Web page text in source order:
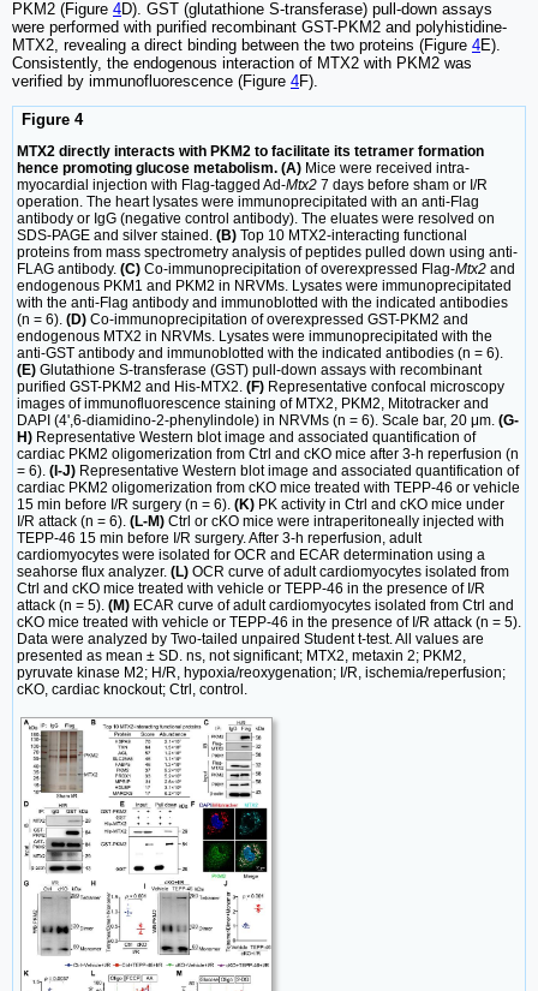
PKM2 (Figure 4D). GST (glutathione S-transferase) pull-down assays
were performed with purified recombinant GST-PKM2 and polyhistidine-
MTX2, revealing a direct binding between the two proteins (Figure 4E).
Consistently, the endogenous interaction of MTX2 with PKM2 was
verified by immunofluorescence (Figure 4F).
Figure 4
MTX2 directly interacts with PKM2 to facilitate its tetramer formation
hence promoting glucose metabolism. (A) Mice were received intra-
myocardial injection with Flag-tagged Ad-Mtx2 7 days before sham or I/R
operation. The heart lysates were immunoprecipitated with an anti-Flag
antibody or IgG (negative control antibody). The eluates were resolved on
SDS-PAGE and silver stained. (B) Top 10 MTX2-interacting functional
proteins from mass spectrometry analysis of peptides pulled down using anti-
FLAG antibody. (C) Co-immunoprecipitation of overexpressed Flag-Mtx2 and
endogenous PKM1 and PKM2 in NRVMs. Lysates were immunoprecipitated
with the anti-Flag antibody and immunoblotted with the indicated antibodies
(n = 6). (D) Co-immunoprecipitation of overexpressed GST-PKM2 and
endogenous MTX2 in NRVMs. Lysates were immunoprecipitated with the
anti-GST antibody and immunoblotted with the indicated antibodies (n = 6).
(E) Glutathione S-transferase (GST) pull-down assays with recombinant
purified GST-PKM2 and His-MTX2. (F) Representative confocal microscopy
images of immunofluorescence staining of MTX2, PKM2, Mitotracker and
DAPI (4',6-diamidino-2-phenylindole) in NRVMs (n = 6). Scale bar, 20 μm. (G-
H) Representative Western blot image and associated quantification of
cardiac PKM2 oligomerization from Ctrl and cKO mice after 3-h reperfusion (n
= 6). (I-J) Representative Western blot image and associated quantification of
cardiac PKM2 oligomerization from cKO mice treated with TEPP-46 or vehicle
15 min before I/R surgery (n = 6). (K) PK activity in Ctrl and cKO mice under
I/R attack (n = 6). (L-M) Ctrl or cKO mice were intraperitoneally injected with
TEPP-46 15 min before I/R surgery. After 3-h reperfusion, adult
cardiomyocytes were isolated for OCR and ECAR determination using a
seahorse flux analyzer. (L) OCR curve of adult cardiomyocytes isolated from
Ctrl and cKO mice treated with vehicle or TEPP-46 in the presence of I/R
attack (n = 5). (M) ECAR curve of adult cardiomyocytes isolated from Ctrl and
cKO mice treated with vehicle or TEPP-46 in the presence of I/R attack (n = 5).
Data were analyzed by Two-tailed unpaired Student t-test. All values are
presented as mean ± SD. ns, not significant; MTX2, metaxin 2; PKM2,
pyruvate kinase M2; H/R, hypoxia/reoxygenation; I/R, ischemia/reperfusion;
cKO, cardiac knockout; Ctrl, control.